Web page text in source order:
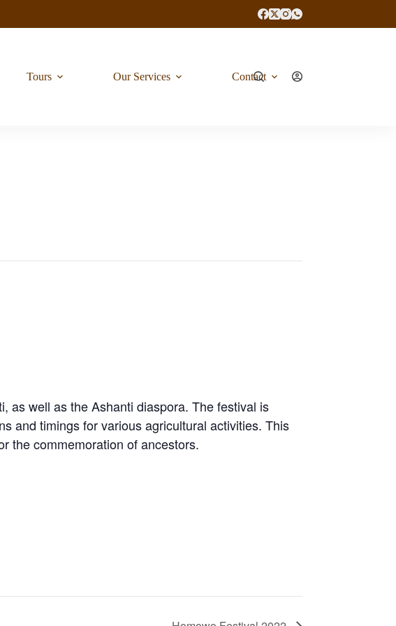
Tours Our Services Contact
as well as the Ashanti diaspora. The festival is
and timings for various agricultural activities. This
the commemoration of ancestors.